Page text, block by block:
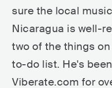
sure the local
Nicaragua is well-
two of the things on
to-do list. He's
Viberate.com for